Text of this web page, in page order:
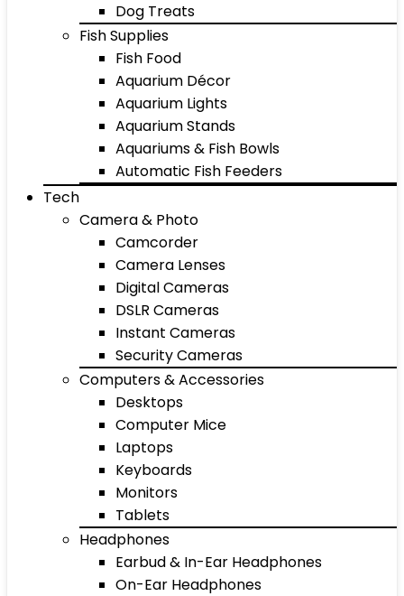
Dog Treats
Fish Supplies
Fish Food
Aquarium Décor
Aquarium Lights
Aquarium Stands
Aquariums & Fish Bowls
Automatic Fish Feeders
Tech
Camera & Photo
Camcorder
Camera Lenses
Digital Cameras
DSLR Cameras
Instant Cameras
Security Cameras
Computers & Accessories
Desktops
Computer Mice
Laptops
Keyboards
Monitors
Tablets
Headphones
Earbud & In-Ear Headphones
On-Ear Headphones